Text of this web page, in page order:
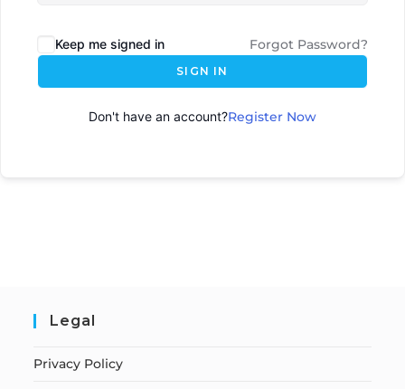
Keep me signed in Forgot Password?
SIGN IN
Don't have an account?Register Now
Legal
Privacy Policy